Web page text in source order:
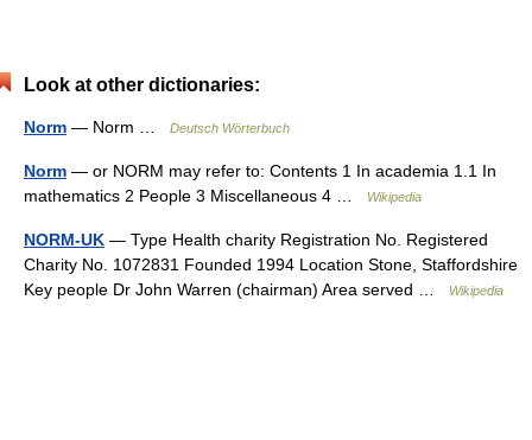
Look at other dictionaries:
Norm — Norm … Deutsch Wörterbuch
Norm — or NORM may refer to: Contents 1 In academia 1.1 In
mathematics 2 People 3 Miscellaneous 4 …
Wikipedia
NORM-UK — Type Health charity Registration No. Registered
Charity No. 1072831 Founded 1994 Location Stone, Staffordshire
Key people Dr John Warren (chairman) Area served …
Wikipedia